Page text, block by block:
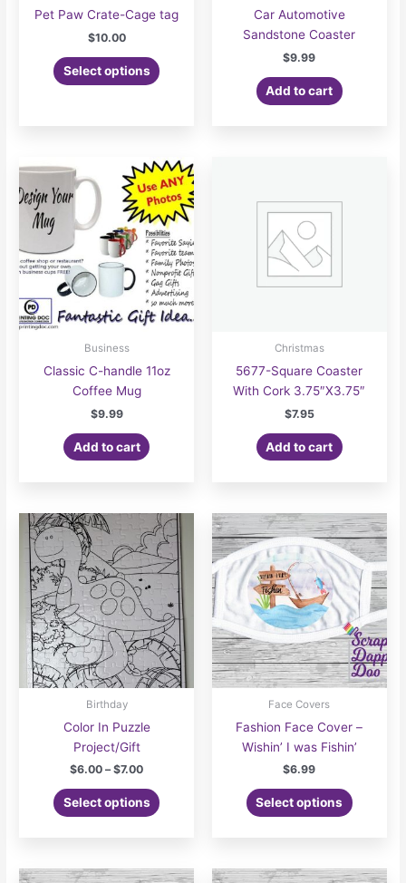
Pet Paw Crate-Cage tag
$10.00
Select options
Car Automotive
Sandstone Coaster
$9.99
Add to cart
Business
Classic C-handle 11oz
Coffee Mug
$9.99
Add to cart
Christmas
5677-Square Coaster
With Cork 3.75″X3.75″
$7.95
Add to cart
Birthday
Color In Puzzle
Project/Gift
$6.00 – $7.00Price
$6.00
through
Select options
product
variants.
Face Covers
Fashion Face Cover –
Wishin’ I was Fishin’
$6.99
Select options